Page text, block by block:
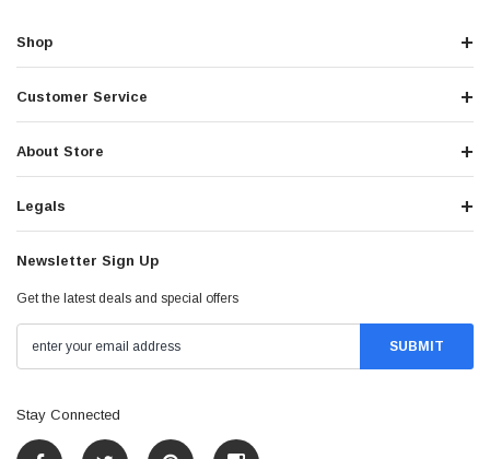
Shop
Customer Service
About Store
Legals
Newsletter Sign Up
Get the latest deals and special offers
Stay Connected